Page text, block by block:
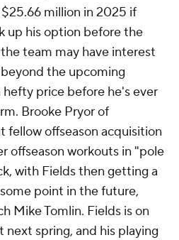
million in 2025 if
up his option before the
team may have interest
the upcoming
hefty price before he's ever
Brooke Pryor of
fellow offseason acquisition
offseason workouts in "pole
with Fields then getting a
point in the future,
Mike Tomlin. Fields is on
spring, and his playing